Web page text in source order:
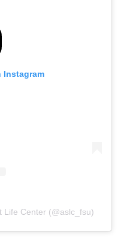
Instagram
Life Center (@aslc_fsu)